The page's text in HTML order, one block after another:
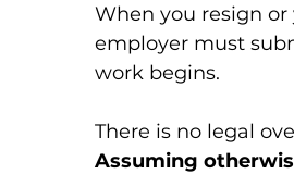
When you resign or
employer must
work begins.
There is no legal
Assuming